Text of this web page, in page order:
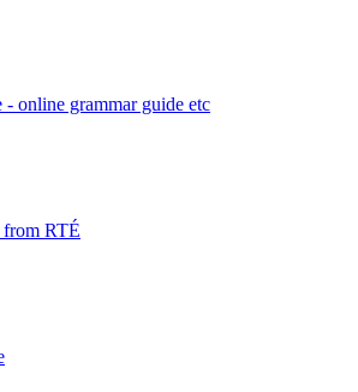
online grammar guide etc
from RTÉ